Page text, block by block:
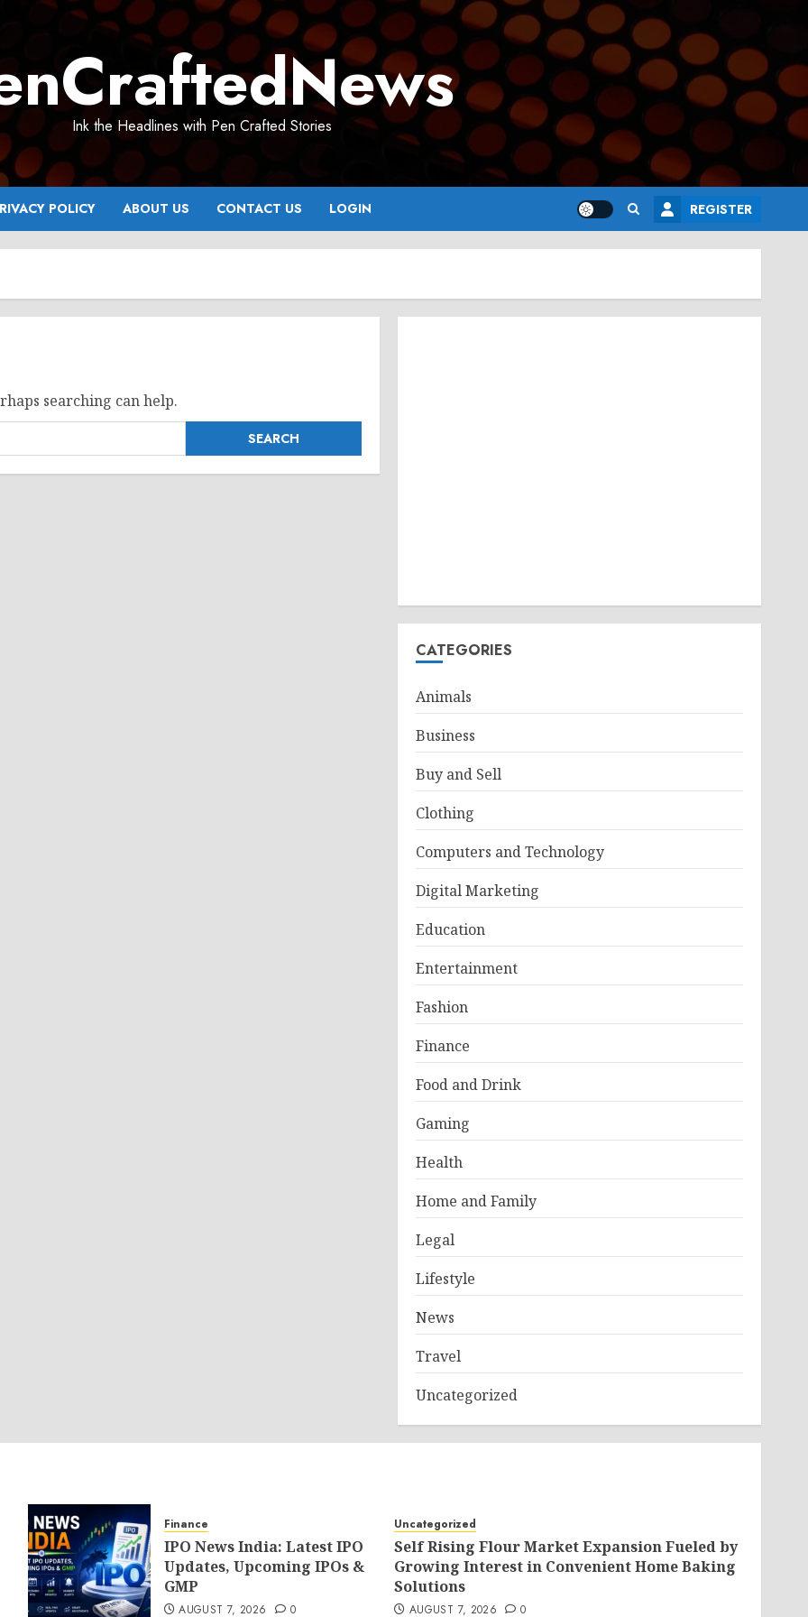
Ink the Headlines with Pen Crafted Stories
POLICY ABOUT US CONTACT US LOGIN REGISTER
searching can help.
CATEGORIES
Animals
Business
Buy and Sell
Clothing
Computers and Technology
Digital Marketing
Education
Entertainment
Fashion
Finance
Food and Drink
Gaming
Health
Home and Family
Legal
Lifestyle
News
Travel
Uncategorized
Finance
IPO News India: Latest IPO
Updates, Upcoming IPOs &
GMP
AUGUST 7, 2026 0
Uncategorized
Self Rising Flour Market Expansion Fueled by
Growing Interest in Convenient Home Baking
Solutions
AUGUST 7, 2026 0